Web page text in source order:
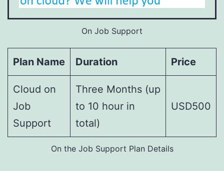
On Job Support
Plan Name Duration Price
Cloud on
Job
Support
Three Months (up
to 10 hour in
total)
USD500
On the Job Support Plan Details